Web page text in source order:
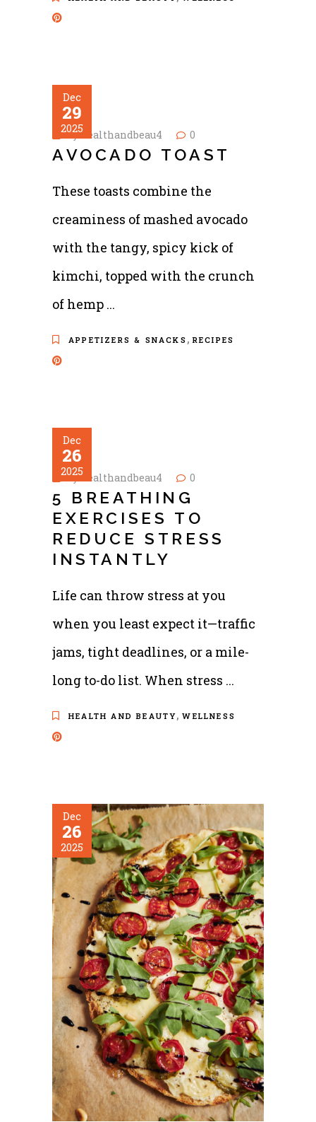
Dec
29
2025
byhealthandbeau4 0
AVOCADO TOAST
These toasts combine the
creaminess of mashed avocado
with the tangy, spicy kick of
kimchi, topped with the crunch
of hemp
APPETIZERS & SNACKS ,RECIPES
Dec
26
2025
byhealthandbeau4 0
5 BREATHING
EXERCISES TO
REDUCE STRESS
INSTANTLY
Life can throw stress at you
when you least expect it—traffic
jams, tight deadlines, or a mile-
long to-do list. When stress
HEALTH AND BEAUTY,WELLNESS
Dec
26
2025